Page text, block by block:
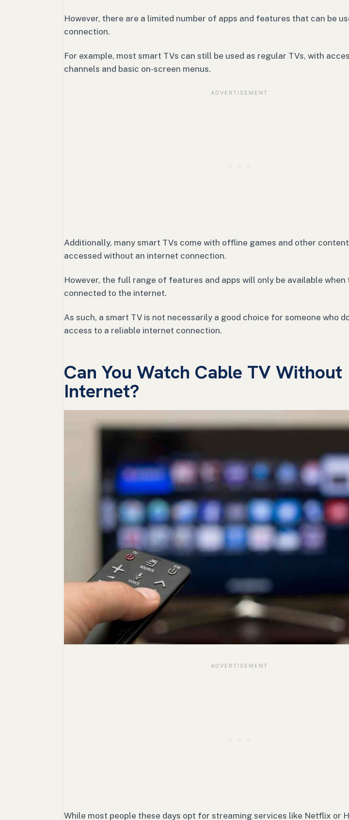
However, there are a limited number of apps and features that can be
connection.
For example, most smart TVs can still be used as regular TVs, with
channels and basic on-screen menus.
Additionally, many smart TVs come with offline games and other
accessed without an internet connection.
However, the full range of features and apps will only be available when
connected to the internet.
As such, a smart TV is not necessarily a good choice for someone who
access to a reliable internet connection.
Can You Watch Cable TV Without
Internet?
While most people these days opt for streaming services like Netflix or